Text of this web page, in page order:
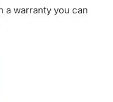
a warranty you can